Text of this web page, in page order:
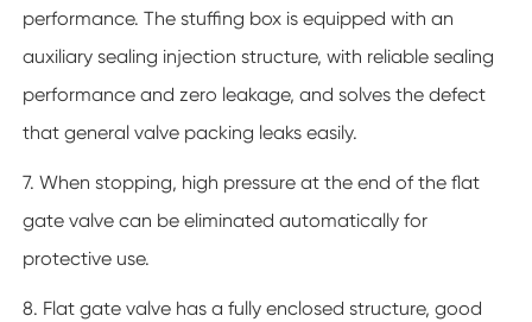
performance. The stuffing box is equipped with an
auxiliary sealing injection structure, with reliable sealing
performance and zero leakage, and solves the defect
that general valve packing leaks easily.
7. When stopping, high pressure at the end of the flat
gate valve can be eliminated automatically for
protective use.
8. Flat gate valve has a fully enclosed structure, good